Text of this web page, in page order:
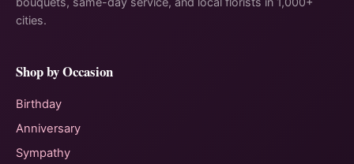
cities.
Shop by Occasion
Birthday
Anniversary
Sympathy